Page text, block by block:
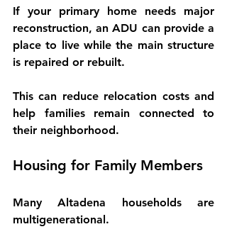
If your primary home needs major
reconstruction, an ADU can provide a
place to live while the main structure
is repaired or rebuilt.
This can reduce relocation costs and
help families remain connected to
their neighborhood.
Housing for Family Members
Many Altadena households are
multigenerational.